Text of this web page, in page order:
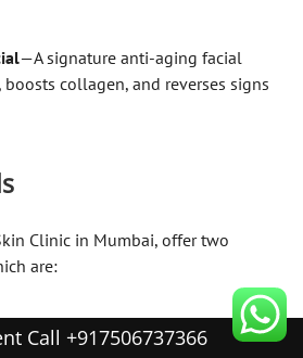
—A signature anti-aging facial
collagen, and reverses signs
Clinic in Mumbai, offer two
are:
includes:
Call +917506737366